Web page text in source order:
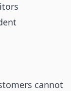
cannot